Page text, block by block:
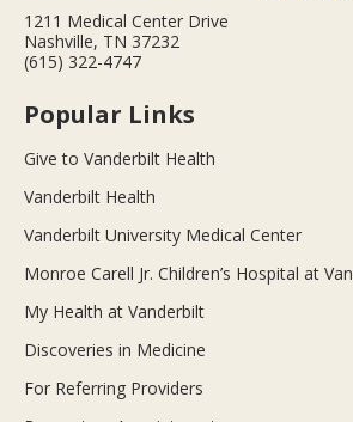
1211 Medical Center Drive
Nashville, TN 37232
(615) 322-4747
Popular Links
Give to Vanderbilt Health
Vanderbilt Health
Vanderbilt University Medical Center
Monroe Carell Jr. Children’s Hospital at
My Health at Vanderbilt
Discoveries in Medicine
For Referring Providers